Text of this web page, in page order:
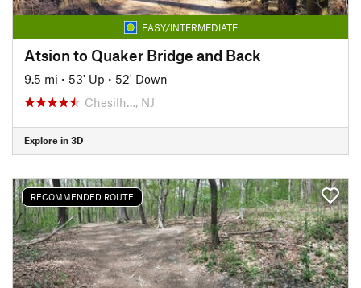
EASY/INTERMEDIATE
Atsion to Quaker Bridge and Back
9.5 mi • 53' Up • 52' Down
Chesilh…, NJ
Explore in 3D
RECOMMENDED ROUTE